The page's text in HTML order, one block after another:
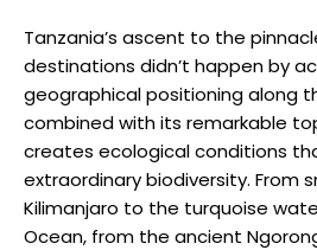
Tanzania’s ascent to the
destinations didn’t happen by
geographical positioning along
combined with its remarkable
creates ecological conditions
extraordinary biodiversity. From
Kilimanjaro to the turquoise
Ocean, from the ancient